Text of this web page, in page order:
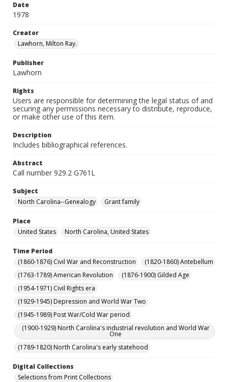
Date
1978
Creator
Lawhorn, Milton Ray.
Publisher
Lawhorn
Rights
Users are responsible for determining the legal status of and
securing any permissions necessary to distribute, reproduce,
or make other use of this item.
Description
Includes bibliographical references.
Abstract
Call number 929.2 G761L
Subject
North Carolina--Genealogy
Grant family
Place
United States
North Carolina, United States
Time Period
(1860-1876) Civil War and Reconstruction
(1820-1860) Antebellum
(1763-1789) American Revolution
(1876-1900) Gilded Age
(1954-1971) Civil Rights era
(1929-1945) Depression and World War Two
(1945-1989) Post War/Cold War period
(1900-1929) North Carolina's industrial revolution and World War
One
(1789-1820) North Carolina's early statehood
Digital Collections
Selections from Print Collections